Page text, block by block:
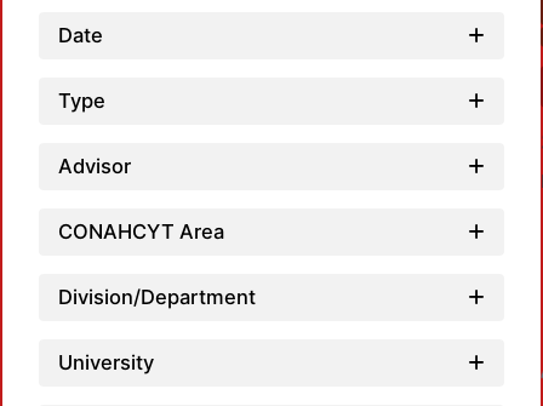
Date
Type
Advisor
CONAHCYT Area
Division/Department
University